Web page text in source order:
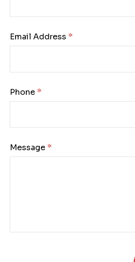
Email Address:
Phone:
Message: